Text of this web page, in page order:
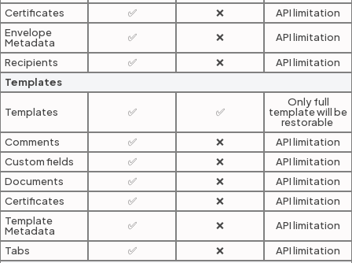
Certificates
✅ ❌
API limitation
Envelope
Metadata
✅ ❌
API limitation
Recipients
✅ ❌
API limitation
Templates
Templates ✅ ✅
Only full
template will be
restorable
Comments
✅ ❌
API limitation
Custom fields
✅ ❌
API limitation
Documents
✅ ❌
API limitation
Certificates
✅ ❌
API limitation
Template
Metadata
✅ ❌
API limitation
Tabs
✅ ❌
API limitation